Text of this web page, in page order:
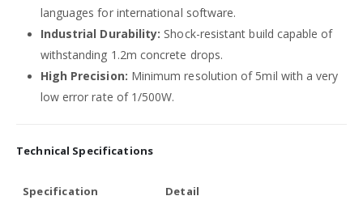
languages for international software.
Industrial Durability: Shock-resistant build capable of
withstanding 1.2m concrete drops.
High Precision: Minimum resolution of 5mil with a very
low error rate of 1/500W.
Technical Specifications
Specification
Detail